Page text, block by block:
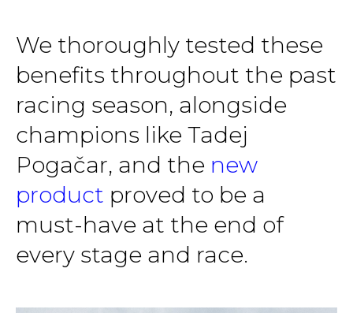
We thoroughly tested these
benefits throughout the past
racing season, alongside
champions like Tadej
Pogačar, and the new
product proved to be a
must-have at the end of
every stage and race.